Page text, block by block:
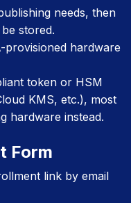
needs, then
stored.
provisioned hardware
token or HSM
KMS, etc.), most
hardware instead.
Form
link by email